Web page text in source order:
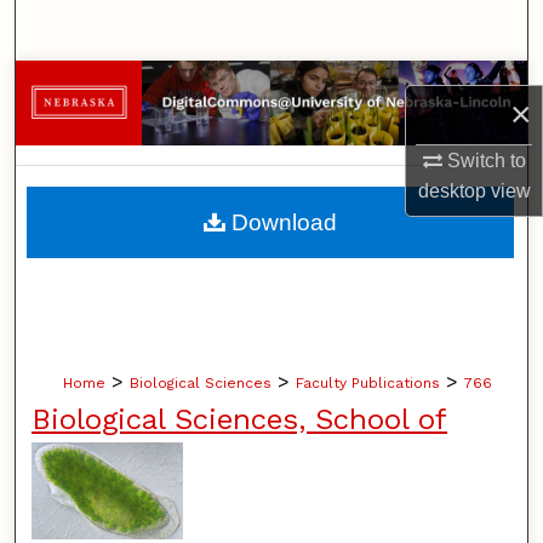
×
Switch to
desktopview
Browse Collections
My Account
About
Home > Biological Sciences > Faculty Publications > 766
Biological Sciences, School of
Download